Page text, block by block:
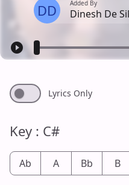
DD Added By
Dinesh De
Lyrics Only
Key : C#
Ab A Bb B